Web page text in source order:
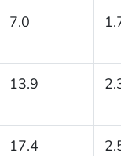
7.0
13.9
17.4